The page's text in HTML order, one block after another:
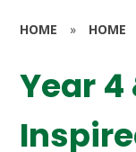
HOME » HOME
Year 4